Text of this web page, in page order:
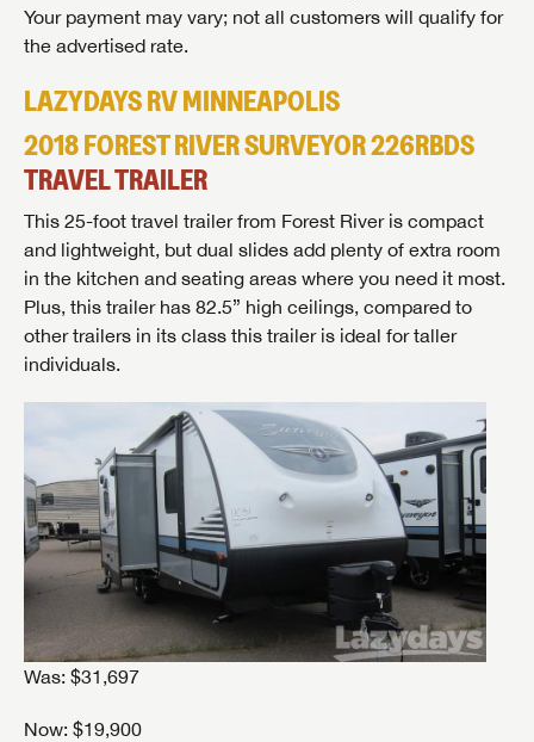
Your payment may vary; not all customers will qualify for
the advertised rate.
LAZYDAYS RV MINNEAPOLIS
2018 FOREST RIVER SURVEYOR 226RBDS
TRAVEL TRAILER
This 25-foot travel trailer from Forest River is compact
and lightweight, but dual slides add plenty of extra room
in the kitchen and seating areas where you need it most.
Plus, this trailer has 82.5” high ceilings, compared to
other trailers in its class this trailer is ideal for taller
individuals.
Was: $31,697
Now: $19,900